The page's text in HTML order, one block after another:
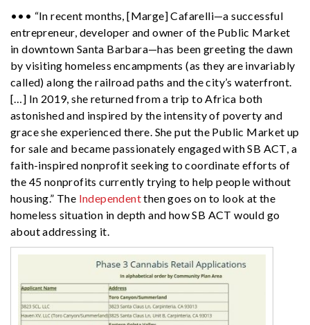
••• “In recent months, [Marge] Cafarelli—a successful
entrepreneur, developer and owner of the Public Market
in downtown Santa Barbara—has been greeting the dawn
by visiting homeless encampments (as they are invariably
called) along the railroad paths and the city’s waterfront.
[…] In 2019, she returned from a trip to Africa both
astonished and inspired by the intensity of poverty and
grace she experienced there. She put the Public Market up
for sale and became passionately engaged with SB ACT, a
faith-inspired nonprofit seeking to coordinate efforts of
the 45 nonprofits currently trying to help people without
housing.” The Independentthen goes on to look at the
homeless situation in depth and how SB ACT would go
about addressing it.